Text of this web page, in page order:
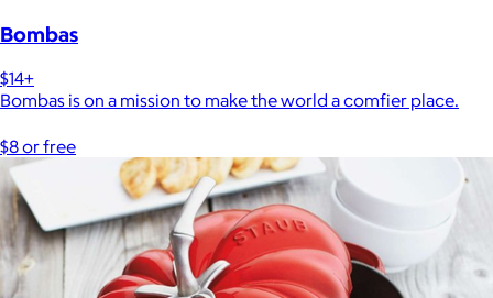
Bombas
$14+
Bombas is on a mission to make the world a comfier place.
$8 or free